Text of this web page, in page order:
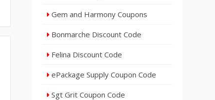
Gem and Harmony Coupons
Bonmarche Discount Code
Felina Discount Code
ePackage Supply Coupon Code
Sgt Grit Coupon Code